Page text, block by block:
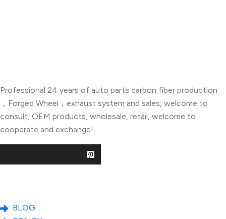
Professional 24 years of auto parts carbon fiber production
，Forged Wheel，exhaust system and sales, welcome to
consult, OEM products, wholesale, retail, welcome to
cooperate and exchange!
Useful Links
BLOG